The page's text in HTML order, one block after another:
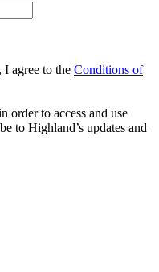
agree to the Conditions of
order to access and use
to Highland’s updates and